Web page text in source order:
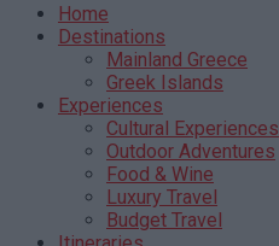
Home
Destinations
Mainland Greece
Greek Islands
Experiences
Cultural Experiences
Outdoor Adventures
Food & Wine
Luxury Travel
Budget Travel